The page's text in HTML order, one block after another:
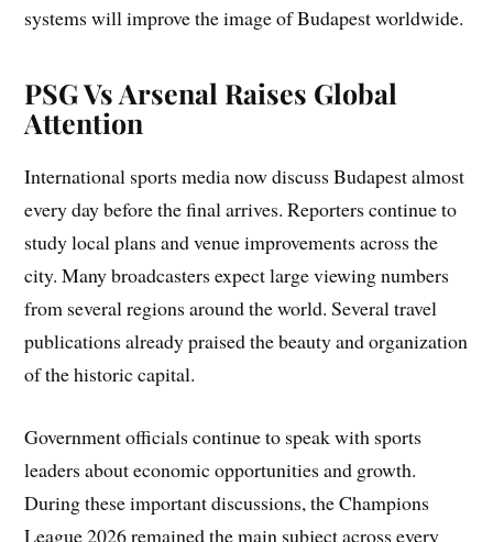
systems will improve the image of Budapest worldwide.
PSG Vs Arsenal Raises Global
Attention
International sports media now discuss Budapest almost
every day before the final arrives. Reporters continue to
study local plans and venue improvements across the
city. Many broadcasters expect large viewing numbers
from several regions around the world. Several travel
publications already praised the beauty and organization
of the historic capital.
Government officials continue to speak with sports
leaders about economic opportunities and growth.
During these important discussions, the Champions
League 2026 remained the main subject across every